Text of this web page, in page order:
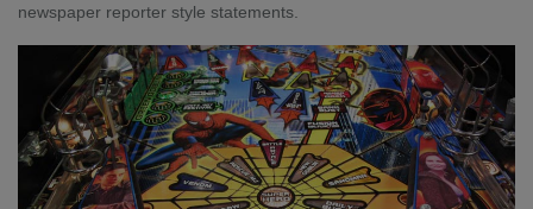
newspaper reporter style statements.